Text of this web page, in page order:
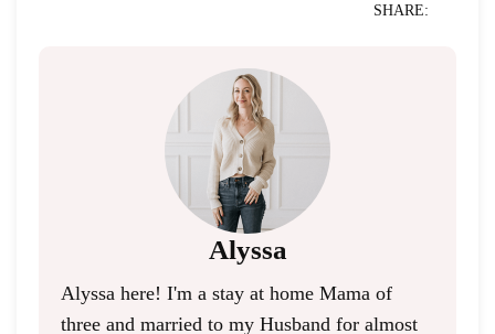
SHARE:
Alyssa
Alyssa here! I'm a stay at home Mama of
three and married to my Husband for almost